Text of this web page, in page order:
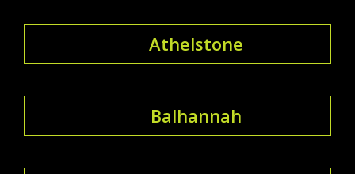
Athelstone
Balhannah